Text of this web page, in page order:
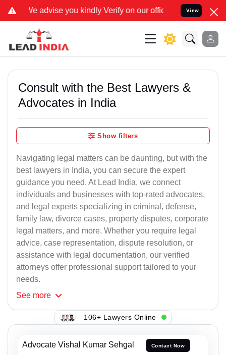
you kindly Verify on our official number 8800788535
View
Consult with the Best Lawyers &
Advocates in India
Show filters
Navigating legal matters can be daunting, but with the
best lawyers in India, you can secure the expert
guidance you need. At Lead India, we connect
individuals and businesses with top-rated advocates,
and legal experts specializing in criminal, defense,
family law, divorce cases, property disputes, corporate
legal matters, and more. Whether you require legal
advice, case representation, dispute resolution, or
assistance with legal documentation, our verified
attorneys offer professional support tailored to your
needs.
See more
106+ Lawyers Online
Advocate Vishal Kumar Sehgal Contact Now